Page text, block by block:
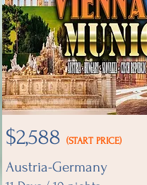
$2,588 (START PRICE)
Austria-Germany